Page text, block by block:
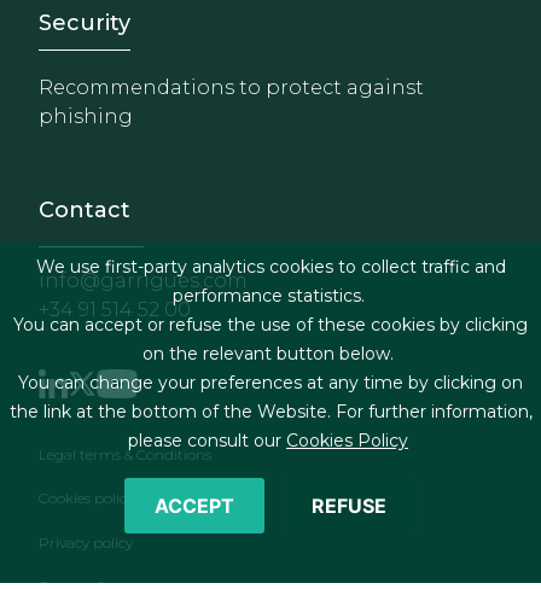
Footer - Extranet y
Security
Recommendations to protect against
phishing
Contact
info@garrigues.com
+34 91 514 52 00
Footer menu
Legal terms & Conditions
Cookies policy
Privacy policy
We use first-party analytics cookies to collect traffic and
performance statistics.
You can accept or refuse the use of these cookies by clicking
on the relevant button below.
You can change your preferences at any time by clicking on
the link at the bottom of the Website. For further information,
please consult our Cookies Policy
ACCEPT REFUSE